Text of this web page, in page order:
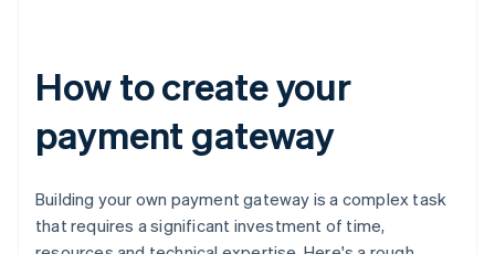
How to create your
payment gateway
Building your own payment gateway is a complex task
that requires a significant investment of time,